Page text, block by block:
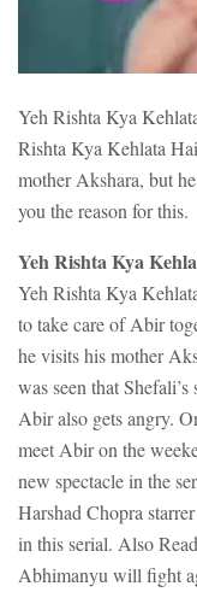
Yeh Rishta Kya
Rishta Kya Kehlata
mother Akshara, but
you the reason for this.
Yeh Rishta Kya
Yeh Rishta Kya
to take care of Abir
he visits his mother
was seen that
Abir also gets angry.
meet Abir on the
new spectacle in the
Harshad Chopra
in this serial. Also
Abhimanyu will fight